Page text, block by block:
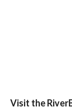
Visit the